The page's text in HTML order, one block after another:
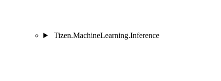
Tizen.MachineLearning.Inference